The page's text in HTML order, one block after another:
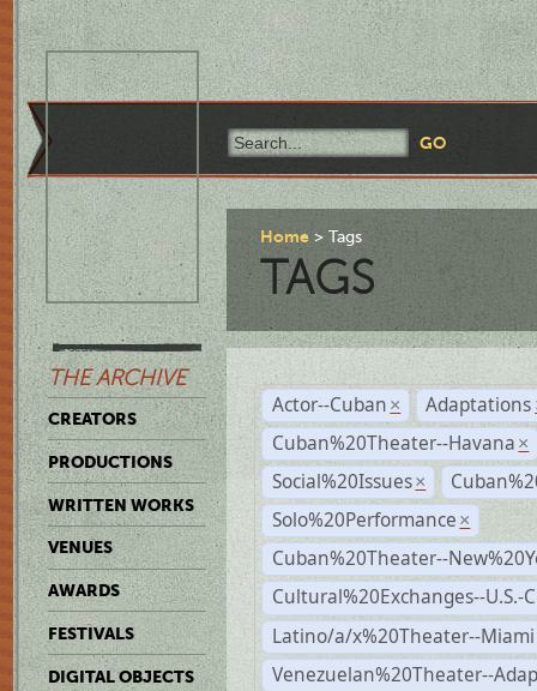
THE ARCHIVE
CREATORS
PRODUCTIONS
WRITTEN WORKS
VENUES
AWARDS
FESTIVALS
DIGITAL OBJECTS
Home Tags
TAGS
Actor--Cuban × Adaptations
Cuban%20Theater--Havana ×
Social%20Issues ×
Solo%20Performance ×
Cuban%20Theater--
Cultural%20Exchanges--U.S.-
Latino/a/x%20Theater--Miami
Venezuelan%20Theater--